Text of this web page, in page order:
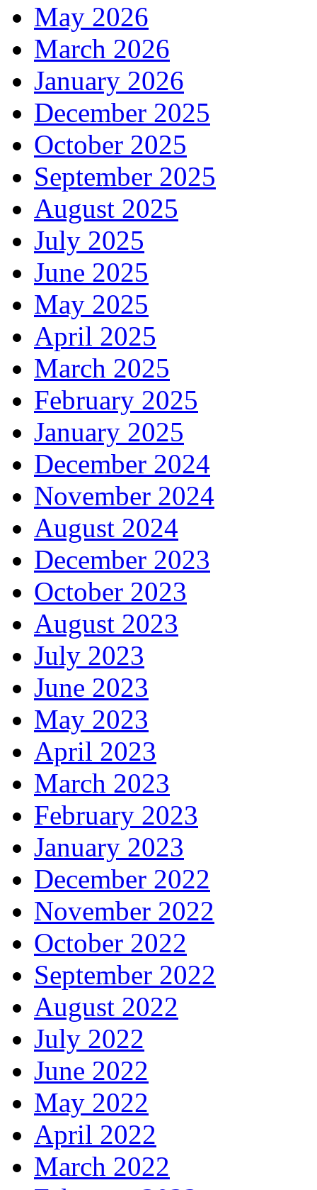
May 2026
March 2026
January 2026
December 2025
October 2025
September 2025
August 2025
July 2025
June 2025
May 2025
April 2025
March 2025
February 2025
January 2025
December 2024
November 2024
August 2024
December 2023
October 2023
August 2023
July 2023
June 2023
May 2023
April 2023
March 2023
February 2023
January 2023
December 2022
November 2022
October 2022
September 2022
August 2022
July 2022
June 2022
May 2022
April 2022
March 2022